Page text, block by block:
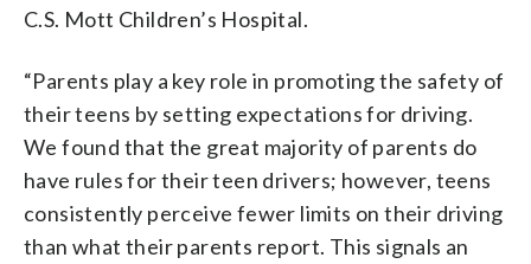
C.S. Mott Children’s Hospital.
“Parents play a key role in promoting the safety of
their teens by setting expectations for driving.
We found that the great majority of parents do
have rules for their teen drivers; however, teens
consistently perceive fewer limits on their driving
than what their parents report. This signals an